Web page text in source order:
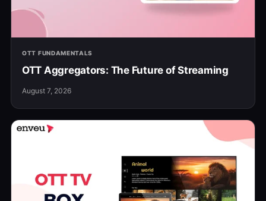
OTT FUNDAMENTALS
OTT Aggregators: The Future of Streaming
August 7, 2026